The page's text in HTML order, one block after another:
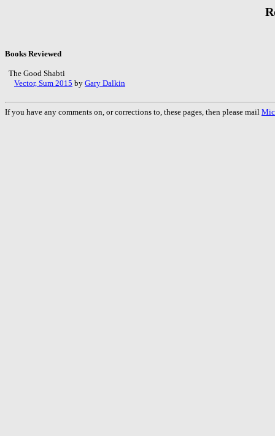
Books Reviewed
The Good Shabti
Vector, Sum 2015 by Gary Dalkin
If you have any comments on, or corrections to, these pages, then please mail